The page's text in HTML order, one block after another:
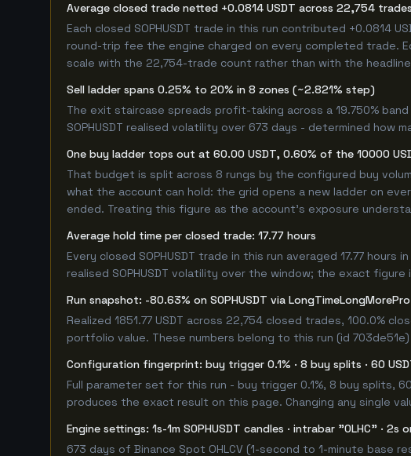
Average closed trade netted +0.0814 USDT across 22,754 trades
Each closed SOPHUSDT trade in this run contributed +0.0814
round-trip fee the engine charged on every completed trade.
scale with the 22,754-trade count rather than with the
Sell ladder spans 0.25% to 20% in 8 zones (~2.821% step)
The exit staircase spreads profit-taking across a 19.750%
SOPHUSDT realised volatility over 673 days - determined how
One buy ladder tops out at 60.00 USDT, 0.60% of the 10000
That budget is split across 8 rungs by the configured buy
what the account can hold: the grid opens a new ladder on
ended. Treating this figure as the account's exposure
Average hold time per closed trade: 17.77 hours
Every closed SOPHUSDT trade in this run averaged 17.77
realised SOPHUSDT volatility over the window; the exact
Run snapshot: -80.63% on SOPHUSDT via
Realized 1851.77 USDT across 22,754 closed trades, 100.0%
portfolio value. These numbers belong to this run (id
Configuration fingerprint: buy trigger 0.1% · 8 buy splits · 60
Full parameter set for this run - buy trigger 0.1%, 8 buy splits,
produces the exact result on this page. Changing any single
Engine settings: 1s-1m SOPHUSDT candles · intrabar "OLHC" · 2s
673 days of Binance Spot OHLCV (1-second to 1-minute base